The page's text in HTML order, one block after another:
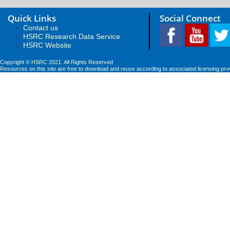
Quick Links
Contact us
HSRC Research Data Service
HSRC Website
Social Connect
Copyright © HSRC 2021. All Rights Reserved
Resources on this site are free to download and reuse according to associated licensing